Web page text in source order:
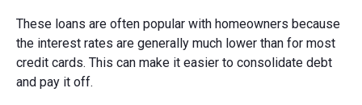
These loans are often popular with homeowners because
the interest rates are generally much lower than for most
credit cards. This can make it easier to consolidate debt
and pay it off.